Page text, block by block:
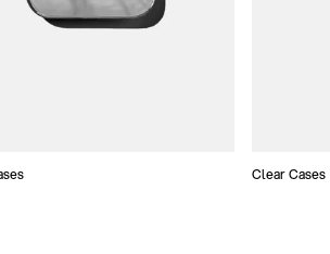
Clear Cases